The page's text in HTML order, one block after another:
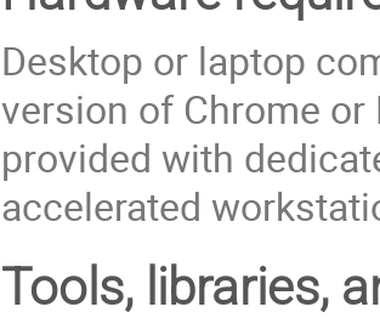
Desktop or laptop
version of Chrome
provided with
accelerated
Tools, libraries,